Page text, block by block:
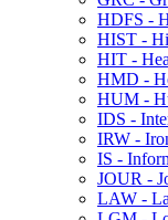
HDFS -​
HIST -​
HIT -​
HMD -​
HUM -​
IDS -​
IRW -​
IS -​
JOUR -​
LAW -​